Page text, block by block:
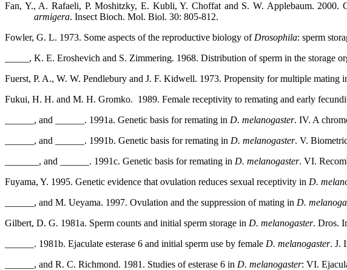
Fan, Y., A. Rafaeli, P. Moshitzky, E. Kubli, Y. Choffat and S. W. Applebaum. 2000.
armigera. Insect Bioch. Mol. Biol. 30: 805-812.
Fowler, G. L. 1973. Some aspects of the reproductive biology of Drosophila: sperm
_____, K. E. Eroshevich and S. Zimmering. 1968. Distribution of sperm in the storage
Fuerst, P. A., W. W. Pendlebury and J. F. Kidwell. 1973. Propensity for multiple mating
Fukui, H. H. and M. H. Gromko. 1989. Female receptivity to remating and early
______, and ______. 1991a. Genetic basis for remating in D. melanogaster. IV. A
______, and ______. 1991b. Genetic basis for remating in D. melanogaster. V.
_______, and ______. 1991c. Genetic basis for remating in D. melanogaster. VI.
Fuyama, Y. 1995. Genetic evidence that ovulation reduces sexual receptivity in D.
______, and M. Ueyama. 1997. Ovulation and the suppression of mating in D.
Gilbert, D. G. 1981a. Sperm counts and initial sperm storage in D. melanogaster. Dros.
______. 1981b. Ejaculate esterase 6 and initial sperm use by female D. melanogaster. J.
______, and R. C. Richmond. 1981. Studies of esterase 6 in D. melanogaster: VI.